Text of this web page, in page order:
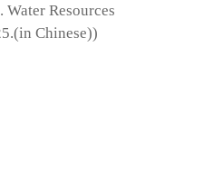
Resources
Chinese))